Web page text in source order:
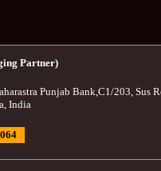
Partner)
Punjab Bank,C1/203, Sus
, India